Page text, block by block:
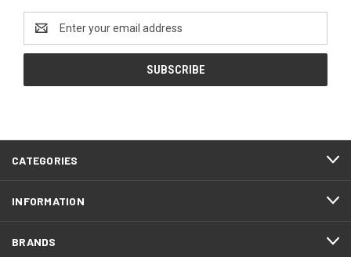
Address
CATEGORIES
INFORMATION
BRANDS